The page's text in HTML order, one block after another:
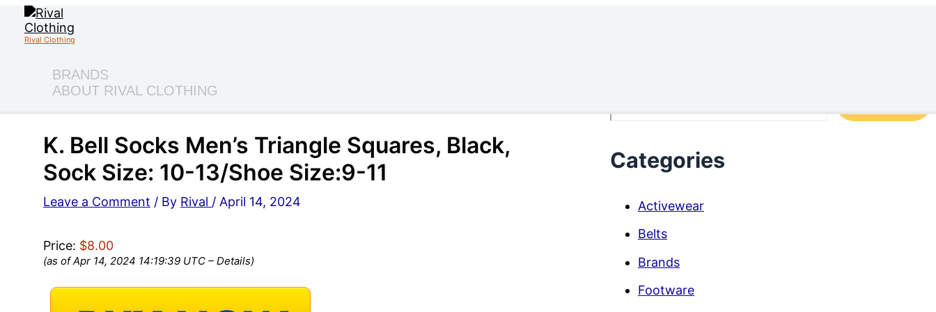
content
Rival Clothing
BRANDS
ABOUT RIVAL CLOTHING
K. Bell Socks Men’s Triangle Squares, Black,
Sock Size: 10-13/Shoe Size:9-11
Leave a Comment / By Rival / April 14, 2024
Price: $8.00
(as of Apr 14, 2024 14:19:39 UTC – Details)
Categories
Activewear
Belts
Brands
Footware